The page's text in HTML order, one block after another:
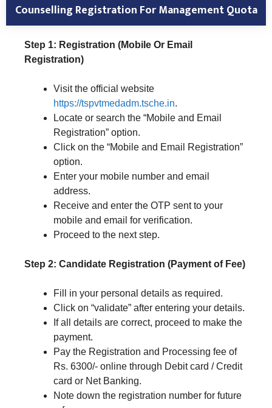
Counselling Registration For Management Quota
Step 1: Registration (Mobile Or Email
Registration)
Visit the official website
https://tspvtmedadm.tsche.in.
Locate or search the “Mobile and Email
Registration” option.
Click on the “Mobile and Email Registration”
option.
Enter your mobile number and email
address.
Receive and enter the OTP sent to your
mobile and email for verification.
Proceed to the next step.
Step 2: Candidate Registration (Payment of Fee)
Fill in your personal details as required.
Click on “validate” after entering your details.
If all details are correct, proceed to make the
payment.
Pay the Registration and Processing fee of
Rs. 6300/- online through Debit card / Credit
card or Net Banking.
Note down the registration number for future